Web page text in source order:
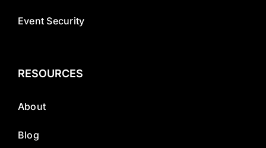
Event Security
RESOURCES
About
Blog